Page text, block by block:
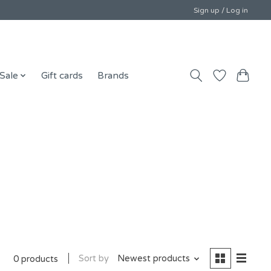
Sign up / Log in
Gift cards Brands
0 products Sort by Newest products